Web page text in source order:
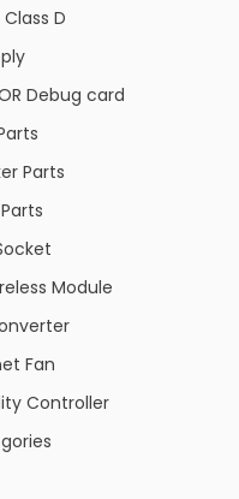
D
Debug card
Parts
Module
Fan
Controller